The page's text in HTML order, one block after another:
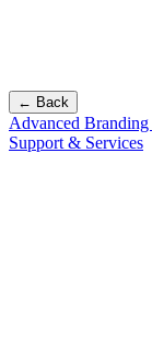
← Back
Advanced Branding
Support & Services